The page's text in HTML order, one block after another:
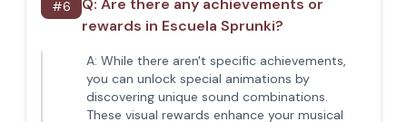
#6 Q: Are there any achievements or
rewards in Escuela Sprunki?
A: While there aren't specific achievements,
you can unlock special animations by
discovering unique sound combinations.
These visual rewards enhance your musical